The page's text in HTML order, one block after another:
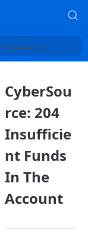
Account
CyberSou
rce: 204
Insufficie
nt Funds
In The
Account